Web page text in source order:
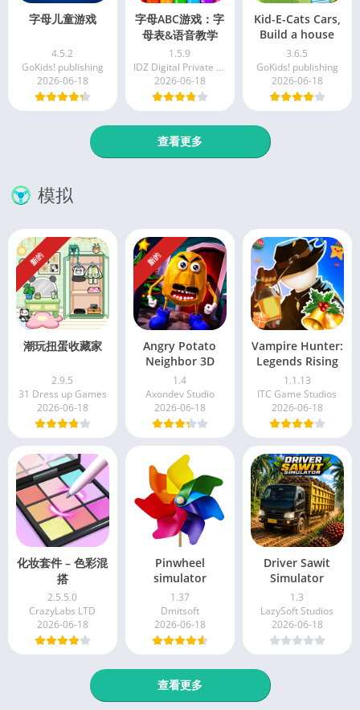
字母儿童游戏
4.5.2
GoKids! publishing
2026-06-18
字母ABC游戏：字
母表&语音教学
1.5.9
IDZ Digital Private Limited
2026-06-18
Kid-E-Cats Cars,
Build a house
3.6.5
GoKids! publishing
2026-06-18
查看更多
模拟
新的
潮玩扭蛋收藏家
2.9.5
31 Dress up Games
2026-06-18
新的
Angry Potato
Neighbor 3D
1.4
Axondev Studio
2026-06-18
Vampire Hunter:
Legends Rising
1.1.13
ITC Game Studios
2026-06-18
化妆套件 – 色彩混
搭
2.5.5.0
CrazyLabs LTD
2026-06-18
Pinwheel
simulator
1.37
Dmitsoft
2026-06-18
Driver Sawit
Simulator
1.3
LazySoft Studios
2026-06-18
查看更多